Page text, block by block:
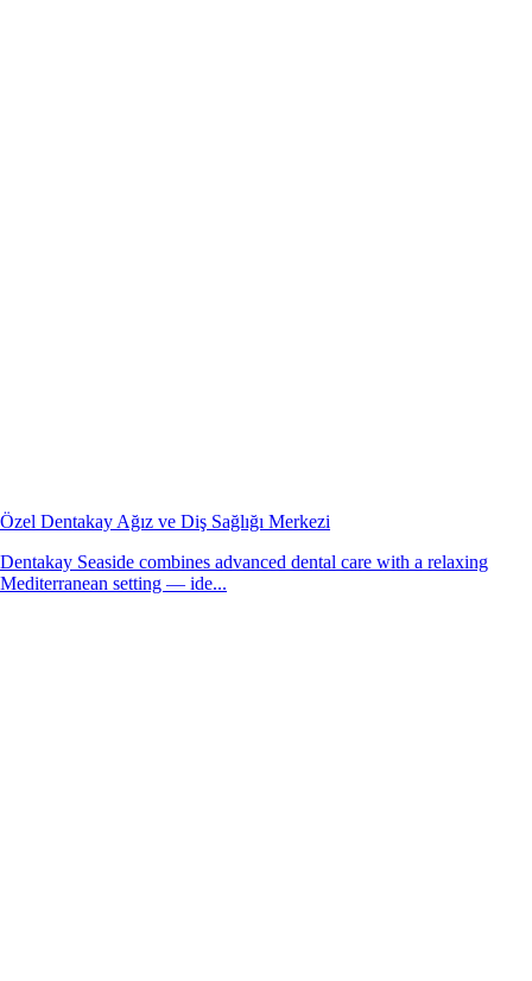
Özel Dentakay Ağız ve Diş Sağlığı Merkezi
Dentakay Seaside combines advanced dental care with a relaxing
Mediterranean setting — ide...